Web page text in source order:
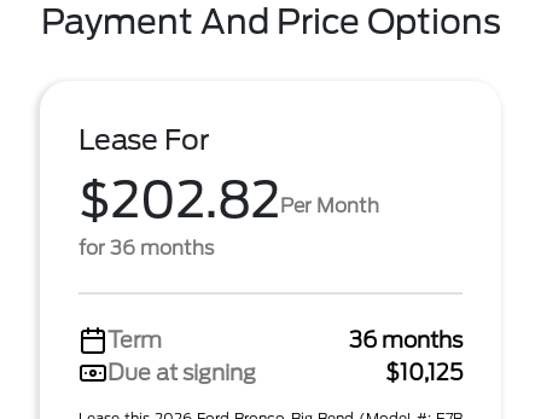
Payment And Price Options
Lease For
$202.82Per Month
for 36 months
Term
36 months
Due at signing
$10,125